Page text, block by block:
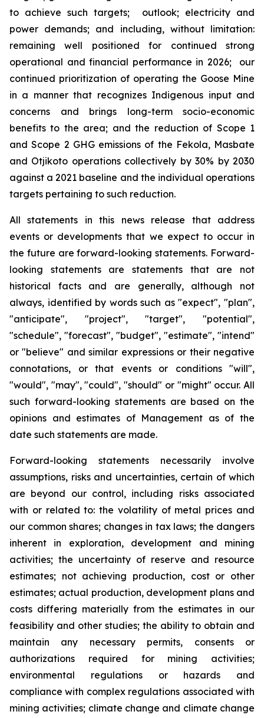
to achieve such targets; outlook; electricity and
power demands; and including, without limitation:
remaining well positioned for continued strong
operational and financial performance in 2026; our
continued prioritization of operating the Goose Mine
in a manner that recognizes Indigenous input and
concerns and brings long-term socio-economic
benefits to the area; and the reduction of Scope 1
and Scope 2 GHG emissions of the Fekola, Masbate
and Otjikoto operations collectively by 30% by 2030
against a 2021 baseline and the individual operations
targets pertaining to such reduction.
All statements in this news release that address
events or developments that we expect to occur in
the future are forward-looking statements. Forward-
looking statements are statements that are not
historical facts and are generally, although not
always, identified by words such as "expect", "plan",
"anticipate", "project", "target", "potential",
"schedule", "forecast", "budget", "estimate", "intend"
or "believe" and similar expressions or their negative
connotations, or that events or conditions "will",
"would", "may", "could", "should" or "might" occur. All
such forward-looking statements are based on the
opinions and estimates of Management as of the
date such statements are made.
Forward-looking statements necessarily involve
assumptions, risks and uncertainties, certain of which
are beyond our control, including risks associated
with or related to: the volatility of metal prices and
our common shares; changes in tax laws; the dangers
inherent in exploration, development and mining
activities; the uncertainty of reserve and resource
estimates; not achieving production, cost or other
estimates; actual production, development plans and
costs differing materially from the estimates in our
feasibility and other studies; the ability to obtain and
maintain any necessary permits, consents or
authorizations required for mining activities;
environmental regulations or hazards and
compliance with complex regulations associated with
mining activities; climate change and climate change